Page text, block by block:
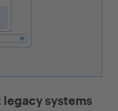
systems